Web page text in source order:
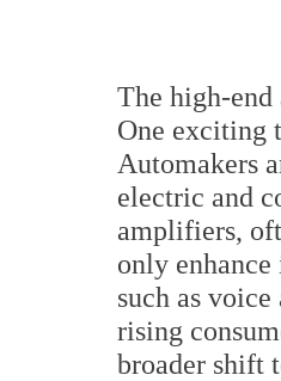
The high-
One exciting
Automakers
electric and
amplifiers,
only
such as
rising
broader shift